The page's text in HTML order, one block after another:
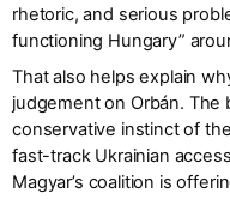
rhetoric, and serious
functioning Hungary”
That also helps explain
judgement on Orbán.
conservative instinct of
fast-track Ukrainian
Magyar’s coalition is